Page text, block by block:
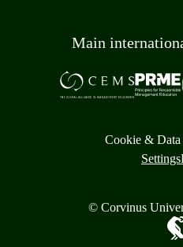
Main
Cookie & Data
Settings
© Corvinus